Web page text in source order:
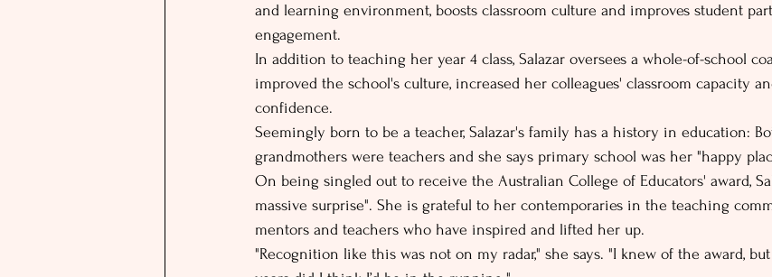
and learning environment, boosts classroom culture and improves student
engagement.
In addition to teaching her year 4 class, Salazar oversees a whole-of-school
improved the school's culture, increased her colleagues' classroom capacity
confidence.
Seemingly born to be a teacher, Salazar's family has a history in education:
grandmothers were teachers and she says primary school was her "happy
On being singled out to receive the Australian College of Educators' award,
massive surprise". She is grateful to her contemporaries in the teaching
mentors and teachers who have inspired and lifted her up.
"Recognition like this was not on my radar," she says. "I knew of the award,